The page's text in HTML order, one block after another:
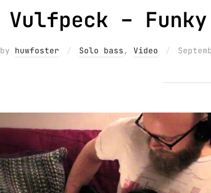
Vulfpeck –
by huwfoster Solo bass, Video
Posted